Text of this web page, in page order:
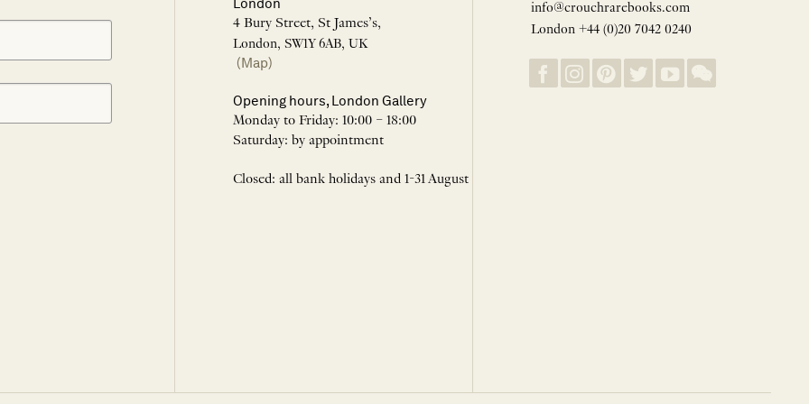
4 Bury Street, St James’s,
London, SW1Y 6AB, UK
(Map)
Opening hours, London Gallery
Monday to Friday: 10:00 – 18:00
Saturday: by appointment
Closed: all bank holidays and 1-31 August
info@crouchrarebooks.com
London +44 (0)20 7042 0240